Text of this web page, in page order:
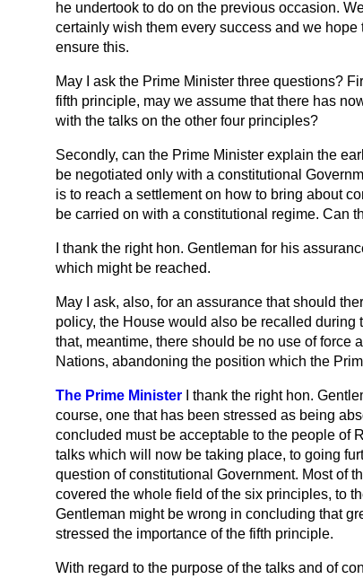
he undertook to do on the previous occasion.
certainly wish them every success and we
ensure this.
May I ask the Prime Minister three questions?
fifth principle, may we assume that there has
with the talks on the other four principles?
Secondly, can the Prime Minister explain the
be negotiated only with a constitutional
is to reach a settlement on how to bring about
be carried on with a constitutional regime. Can
I thank the right hon. Gentleman for his
which might be reached.
May I ask, also, for an assurance that should
policy, the House would also be recalled
that, meantime, there should be no use of force
Nations, abandoning the position which the
The Prime Minister
I thank the right hon.
course, one that has been stressed as being
concluded must be acceptable to the people of
talks which will now be taking place, to going
question of constitutional Government. Most of
covered the whole field of the six principles, to
Gentleman might be wrong in concluding that
stressed the importance of the fifth principle.
With regard to the purpose of the talks and of